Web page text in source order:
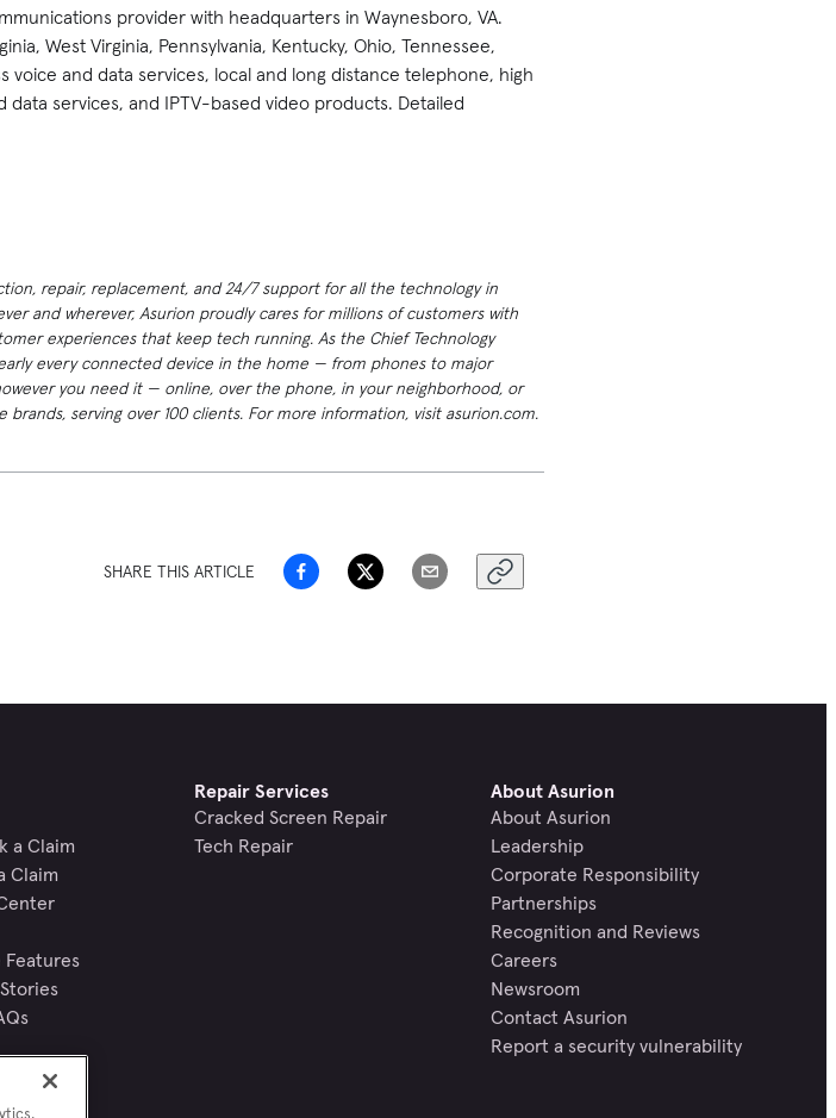
provider with headquarters in Waynesboro, VA.
West Virginia, Pennsylvania, Kentucky, Ohio, Tennessee,
and data services, local and long distance telephone, high
services, and IPTV-based video products. Detailed
repair, replacement, and 24/7 support for all the technology in
and wherever, Asurion proudly cares for millions of customers with
experiences that keep tech running. As the Chief Technology
every connected device in the home — from phones to major
you need it — online, over the phone, in your neighborhood, or
serving over 100 clients. For more information, visit asurion.com.
SHARE THIS ARTICLE
a Claim
Claim
Features
Repair Services
Cracked Screen Repair
Tech Repair
About Asurion
About Asurion
Leadership
Corporate Responsibility
Partnerships
Recognition and Reviews
Careers
Newsroom
Contact Asurion
Report a security vulnerability